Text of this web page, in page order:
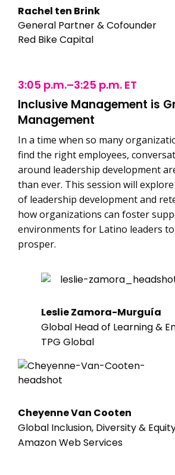
Rachel ten Brink
General Partner & Cofounder
Red Bike Capital
3:05 p.m.–3:25 p.m. ET
Inclusive Management is
Management
In a time when so many
find the right employees,
around leadership development
than ever. This session will
of leadership development and
how organizations can foster
environments for Latino leaders
prosper.
Leslie Zamora-Murguía
Global Head of Learning &
TPG Global
Cheyenne Van Cooten
Global Inclusion, Diversity &
Amazon Web Services